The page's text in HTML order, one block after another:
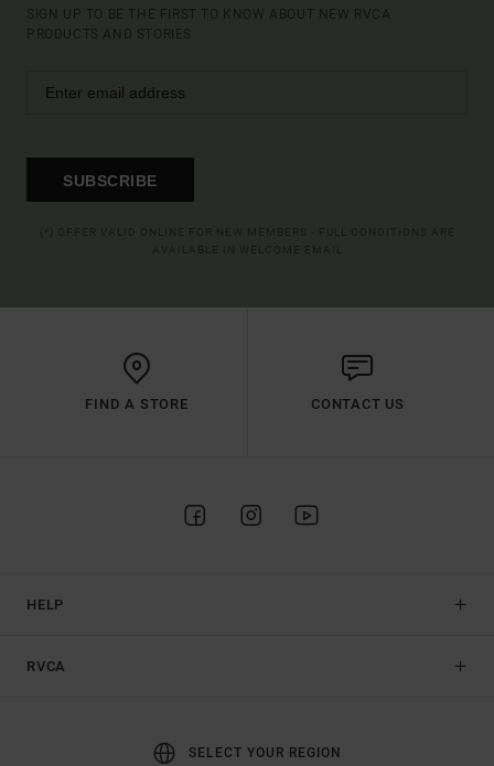
SIGN UP TO BE THE FIRST TO KNOW ABOUT NEW RVCA
PRODUCTS AND STORIES
SUBSCRIBE
FIND A STORE CONTACT US
HELP
RVCA
SELECT YOUR REGION